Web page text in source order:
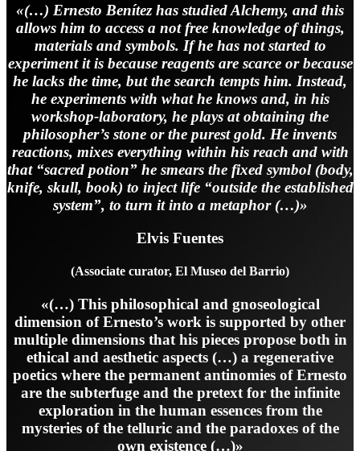
«(…) Ernesto Benítez has studied Alchemy, and this
allows him to access a not free knowledge of things,
materials and symbols. If he has not started to
experiment it is because reagents are scarce or because
he lacks the time, but the search tempts him. Instead,
he experiments with what he knows and, in his
workshop-laboratory, he plays at obtaining the
philosopher’s stone or the purest gold. He invents
reactions, mixes everything within his reach and with
that “sacred potion” he smears the fixed symbol (body,
knife, skull, book) to inject life “outside the established
system”, to turn it into a metaphor (…)»
Elvis Fuentes
(Associate curator, El Museo del Barrio)
«(…) This philosophical and gnoseological
dimension of Ernesto’s work is supported by other
multiple dimensions that his pieces propose both in
ethical and aesthetic aspects (…) a regenerative
poetics where the permanent antinomies of Ernesto
are the subterfuge and the pretext for the infinite
exploration in the human essences from the
mysteries of the telluric and the paradoxes of the
own existence (…)»